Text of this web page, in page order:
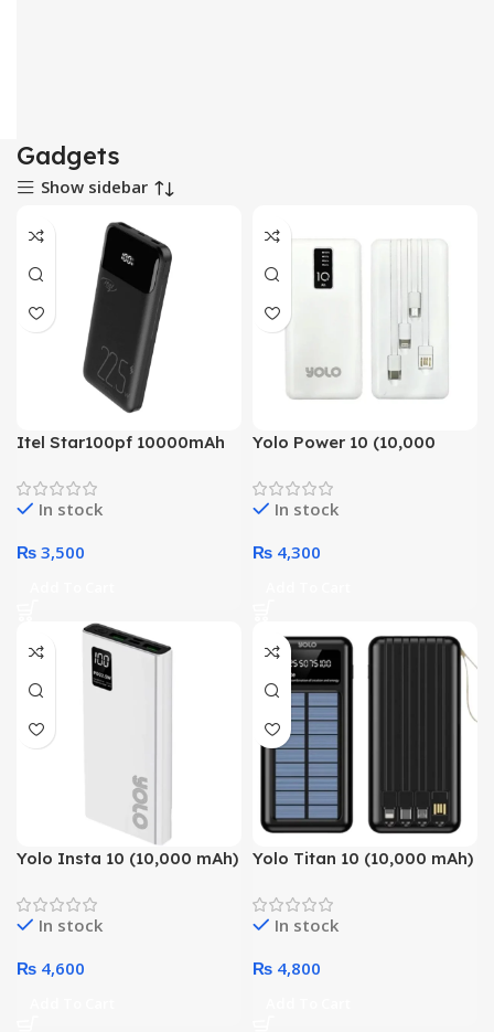
Gadgets
Show sidebar
Itel Star100pf 10000mAh
In stock
₨ 3,500
Yolo Power 10 (10,000
Technology Power Bank
In stock
₨ 4,300
Yolo Insta 10 (10,000 mAh)
Technology Power Bank
In stock
₨ 4,600
Yolo Titan 10 (10,000 mAh)
Smart Chip Technology
Power Bank
In stock
₨ 4,800